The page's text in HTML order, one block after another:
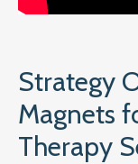
Strategy
Magnets
Therapy